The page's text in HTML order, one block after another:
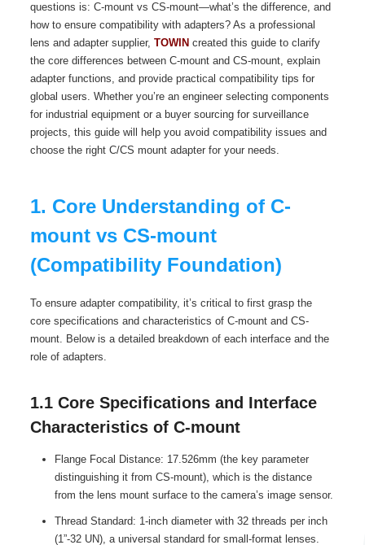
questions is: C-mount vs CS-mount—what’s the difference, and
how to ensure compatibility with adapters? As a professional
lens and adapter supplier, TOWIN created this guide to clarify
the core differences between C-mount and CS-mount, explain
adapter functions, and provide practical compatibility tips for
global users. Whether you’re an engineer selecting components
for industrial equipment or a buyer sourcing for surveillance
projects, this guide will help you avoid compatibility issues and
choose the right C/CS mount adapter for your needs.
1. Core Understanding of C-
mount vs CS-mount
(Compatibility Foundation)
To ensure adapter compatibility, it’s critical to first grasp the
core specifications and characteristics of C-mount and CS-
mount. Below is a detailed breakdown of each interface and the
role of adapters.
1.1 Core Specifications and Interface
Characteristics of C-mount
Flange Focal Distance: 17.526mm (the key parameter
distinguishing it from CS-mount), which is the distance
from the lens mount surface to the camera’s image sensor.
Thread Standard: 1-inch diameter with 32 threads per inch
(1”-32 UN), a universal standard for small-format lenses.